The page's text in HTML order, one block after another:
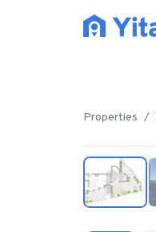
Properties /